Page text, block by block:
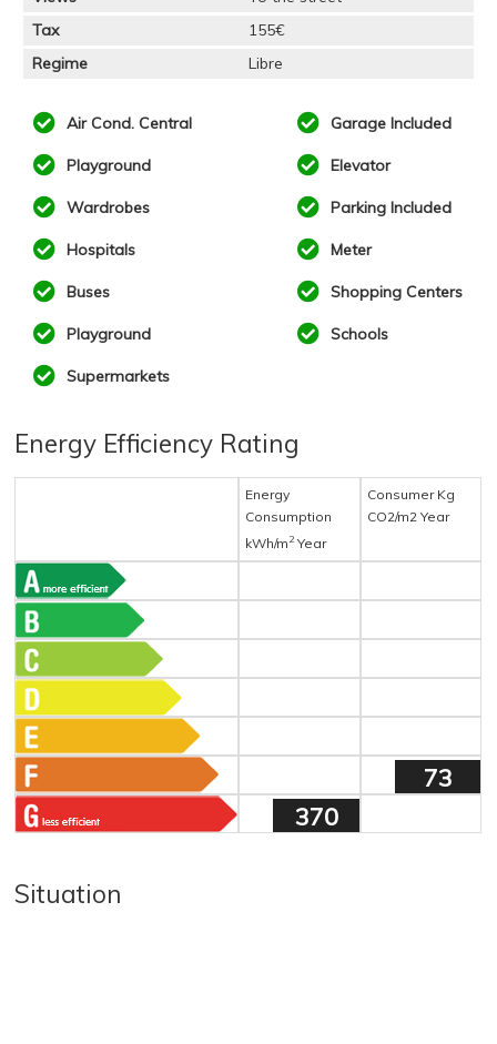
Tax
155€
Regime
Libre
Air Cond. Central Garage Included
Playground Elevator
Wardrobes Parking Included
Hospitals Meter
Buses Shopping Centers
Playground Schools
Supermarkets
Energy Efficiency Rating
Energy
Consumption
kWh/m 2 Year
Consumer Kg
CO2/m2 Year
73
370
Situation